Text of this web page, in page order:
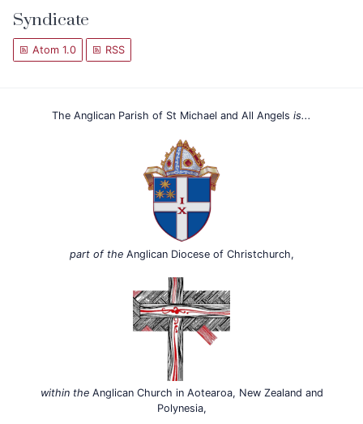
Syndicate
Atom 1.0 RSS
The Anglican Parish of St Michael and All Angels is...
part of theAnglican Diocese of Christchurch,
within theAnglican Church in Aotearoa, New Zealand and
Polynesia,